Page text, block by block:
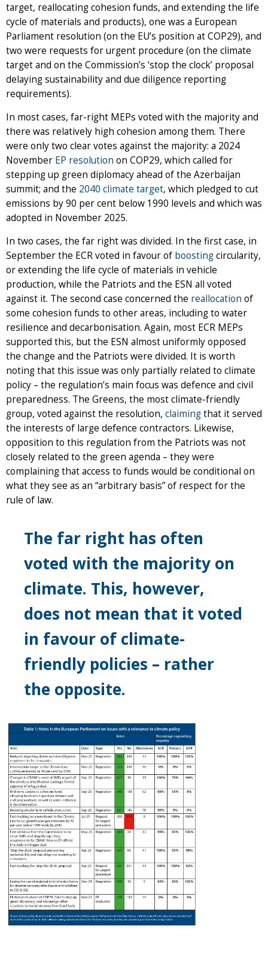
target, reallocating cohesion funds, and extending the life
cycle of materials and products), one was a European
Parliament resolution (on the EU’s position at COP29), and
two were requests for urgent procedure (on the climate
target and on the Commission’s ‘stop the clock’ proposal
delaying sustainability and due diligence reporting
requirements).
In most cases, far-right MEPs voted with the majority and
there was relatively high cohesion among them. There
were only two clear votes against the majority: a 2024
November EP resolution on COP29, which called for
stepping up green diplomacy ahead of the Azerbaijan
summit; and the 2040 climate target, which pledged to cut
emissions by 90 per cent below 1990 levels and which was
adopted in November 2025.
In two cases, the far right was divided. In the first case, in
September the ECR voted in favour of boostingcircularity,
or extending the life cycle of materials in vehicle
production, while the Patriots and the ESN all voted
against it. The second case concerned the reallocation of
some cohesion funds to other areas, including to water
resilience and decarbonisation. Again, most ECR MEPs
supported this, but the ESN almost uniformly opposed
the change and the Patriots were divided. It is worth
noting that this issue was only partially related to climate
policy – the regulation’s main focus was defence and civil
preparedness. The Greens, the most climate-friendly
group, voted against the resolution, claimingthat it served
the interests of large defence contractors. Likewise,
opposition to this regulation from the Patriots was not
closely related to the green agenda – they were
complaining that access to funds would be conditional on
what they see as an “arbitrary basis” of respect for the
rule of law.
The far right has often
voted with the majority on
climate. This, however,
does not mean that it voted
in favour of climate-
friendly policies – rather
the opposite.